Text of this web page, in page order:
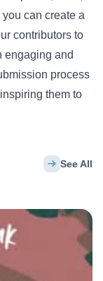
can create a
contributors to
engaging and
process
them to
See All